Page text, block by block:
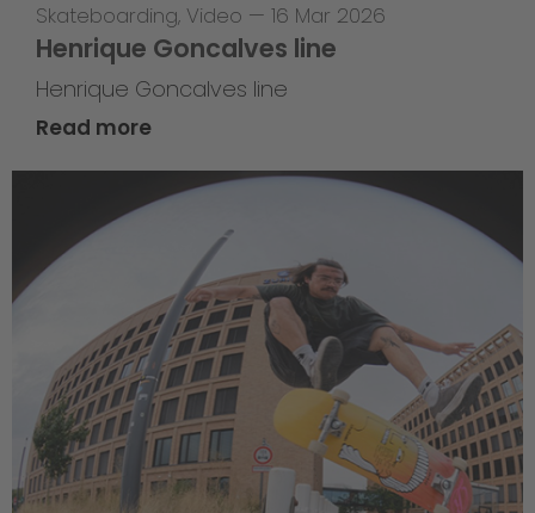
Skateboarding, Video — 16 Mar 2026
Henrique Goncalves line
Henrique Goncalves line
Read more